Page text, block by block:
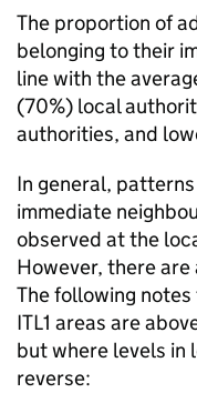
The proportion of
belonging to their
line with the
(70%) local
authorities, and
In general,
immediate
observed at the
However, there
The following
ITL1 areas are
but where levels in
reverse: